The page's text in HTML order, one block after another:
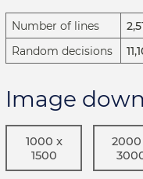
Number of lines
Random decisions
Image
1000 x
1500
2000